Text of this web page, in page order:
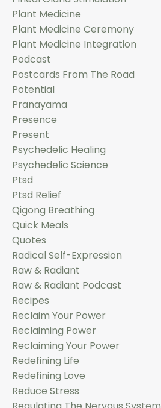
Plant Medicine
Plant Medicine Ceremony
Plant Medicine Integration
Podcast
Postcards From The Road
Potential
Pranayama
Presence
Present
Psychedelic Healing
Psychedelic Science
Ptsd
Ptsd Relief
Qigong Breathing
Quick Meals
Quotes
Radical Self-Expression
Raw & Radiant
Raw & Radiant Podcast
Recipes
Reclaim Your Power
Reclaiming Power
Reclaiming Your Power
Redefining Life
Redefining Love
Reduce Stress